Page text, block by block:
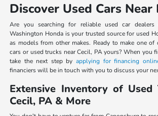
Discover Used Cars Near
Are you searching for reliable used car dealers
Washington Honda is your trusted source for used
as models from other makes. Ready to make one
cars or used trucks near Cecil, PA yours? When you
take the next step by applying for financing
financiers will be in touch with you to discuss your
Extensive Inventory of Used
Cecil, PA & More